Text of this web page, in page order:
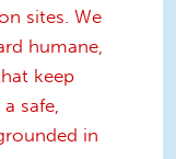
sites. We
humane,
keep
safe,
in